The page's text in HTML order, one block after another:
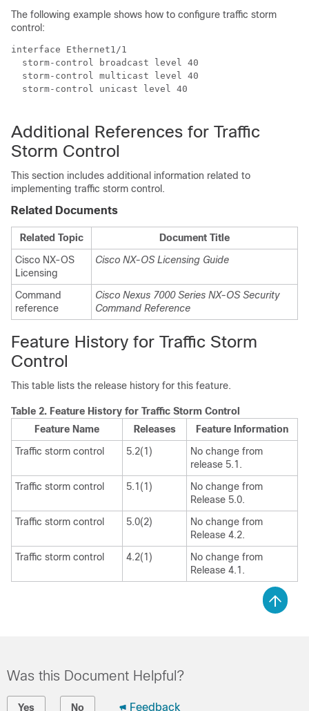
The following example shows how to configure traffic storm
control:
interface Ethernet1/1
  storm-control broadcast level 40
  storm-control multicast level 40
  storm-control unicast level 40
Additional References for Traffic
Storm Control
This section includes additional information related to
implementing traffic storm control.
Related Documents
Related Topic
Document Title
Cisco NX-OS
Licensing
Cisco NX-OS Licensing Guide
Command
reference
Cisco Nexus 7000 Series NX-OS Security
Command Reference
Feature History for Traffic Storm
Control
This table lists the release history for this feature.
Table 2. Feature History for Traffic Storm Control
Feature Name
Releases
Feature Information
Traffic storm control
5.2(1)
No change from
release 5.1.
Traffic storm control
5.1(1)
No change from
Release 5.0.
Traffic storm control
5.0(2)
No change from
Release 4.2.
Traffic storm control
4.2(1)
No change from
Release 4.1.
Was this Document Helpful?
Yes No Feedback